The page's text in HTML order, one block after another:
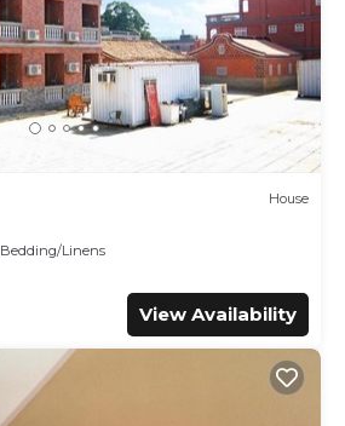
House
Bedding/Linens
View Availability